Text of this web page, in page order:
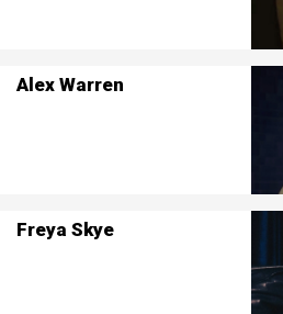
Alex Warren
Freya Skye